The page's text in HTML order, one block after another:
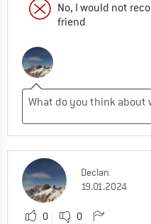
No, I would not
friend
Declan
19.01.2024
0 0